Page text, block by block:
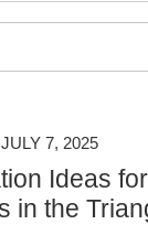
JULY 7, 2025
Ideas
in the